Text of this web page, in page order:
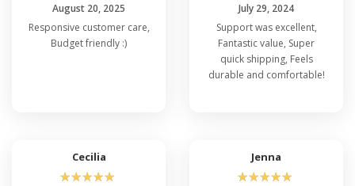
August 20, 2025
Responsive customer care,
Budget friendly :)
July 29, 2024
Support was excellent,
Fantastic value, Super
quick shipping, Feels
durable and comfortable!
Cecilia
☆☆☆☆☆
Jenna
☆☆☆☆☆